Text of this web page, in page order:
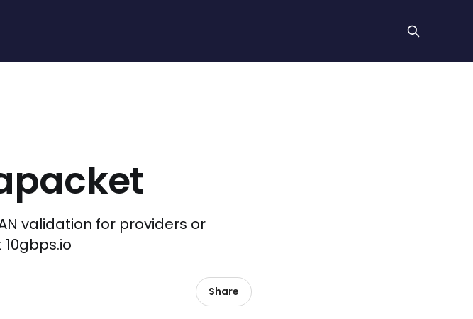
validation for providers or
Share